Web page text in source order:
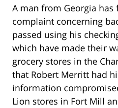
A man from Georgia has
complaint concerning
passed using his
which have made their
grocery stores in the
that Robert Merritt had
information
Lion stores in Fort Mill